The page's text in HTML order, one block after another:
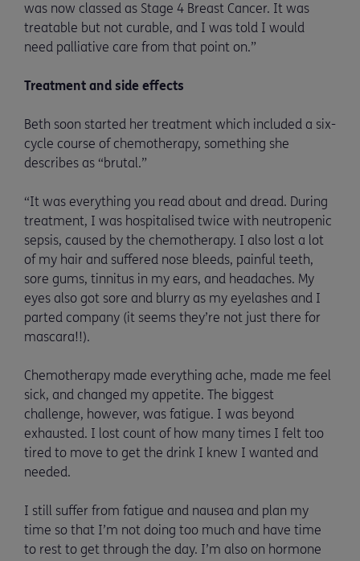
was now classed as Stage 4 Breast Cancer. It was
treatable but not curable, and I was told I would
need palliative care from that point on.”
Treatment and side effects
Beth soon started her treatment which included a six-
cycle course of chemotherapy, something she
describes as “brutal.”
“It was everything you read about and dread. During
treatment, I was hospitalised twice with neutropenic
sepsis, caused by the chemotherapy. I also lost a lot
of my hair and suffered nose bleeds, painful teeth,
sore gums, tinnitus in my ears, and headaches. My
eyes also got sore and blurry as my eyelashes and I
parted company (it seems they’re not just there for
mascara!!).
Chemotherapy made everything ache, made me feel
sick, and changed my appetite. The biggest
challenge, however, was fatigue. I was beyond
exhausted. I lost count of how many times I felt too
tired to move to get the drink I knew I wanted and
needed.
I still suffer from fatigue and nausea and plan my
time so that I’m not doing too much and have time
to rest to get through the day. I’m also on hormone